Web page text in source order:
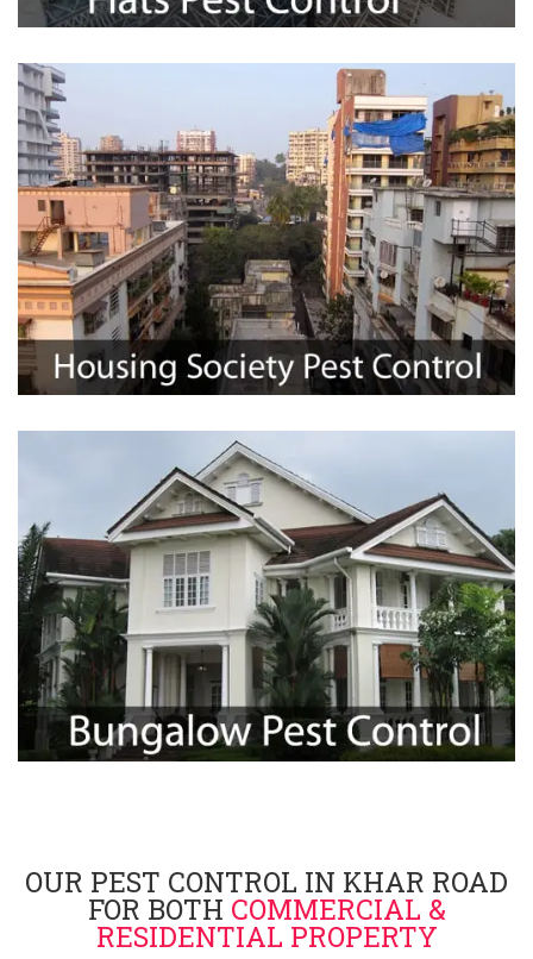
OUR PEST CONTROL IN KHAR ROAD
FOR BOTH COMMERCIAL &
RESIDENTIAL PROPERTY